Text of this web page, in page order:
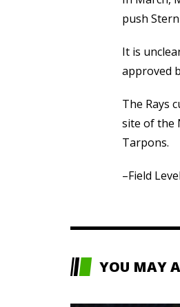
push
It is
approved
The Rays
site of the
Tarpons.
–Field
YOU MAY